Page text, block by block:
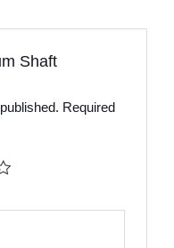
Shaft
Required